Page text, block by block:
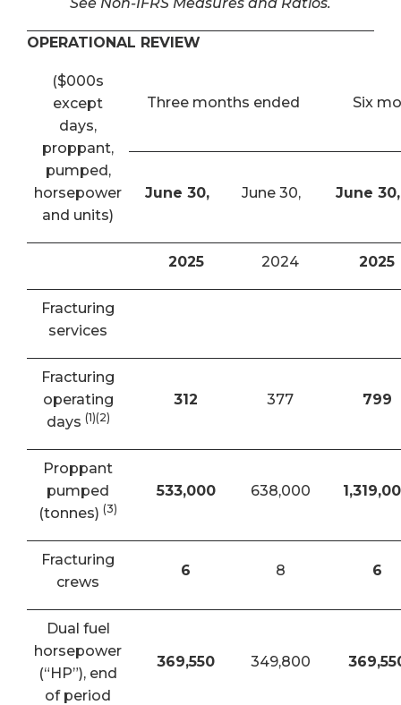
OPERATIONAL REVIEW
($000s
except
days,
proppant,
pumped,
horsepower
and units)
Three months ended Six
June 30, June 30, June 30,
2025 2024 2025
Fracturing
services
Fracturing
operating
days (1)(2)
312 377 799
Proppant
pumped
(tonnes) (3)
533,000 638,000
Fracturing
crews
6 8 6
Dual fuel
horsepower
(“HP”), end
of period
369,550 349,800